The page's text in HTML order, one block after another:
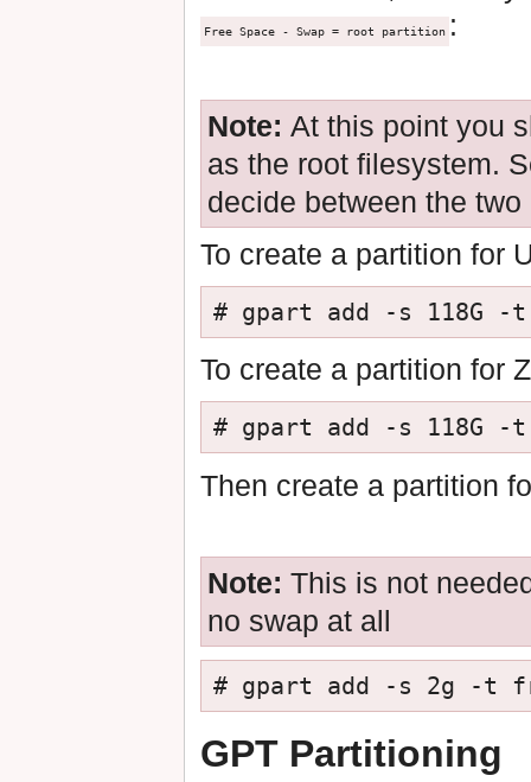
Free Space - Swap = root partition :
Note: At this point you
as the root filesystem.
decide between the two
To create a partition for
# gpart add -s 118G -
To create a partition for
# gpart add -s 118G -
Then create a partition
Note: This is not
no swap at all
# gpart add -s 2g -t
GPT Partitioning